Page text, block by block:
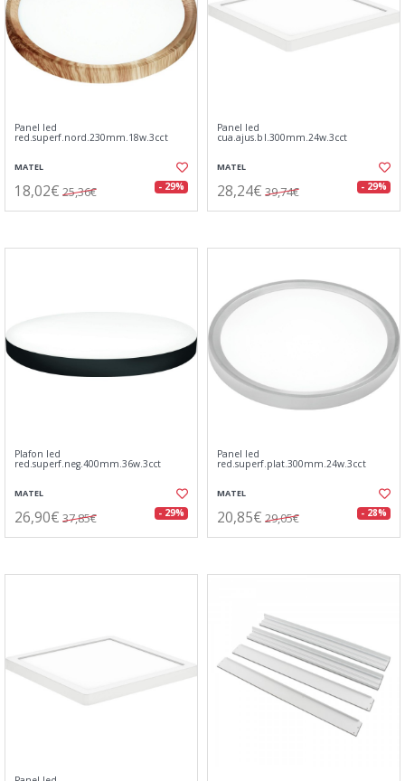
Panel led
red.superf.nord.230mm.18w.3cct
MATEL
18,02€ 25,36€ - 29%
Panel led
cua.ajus.bl.300mm.24w.3cct
MATEL
28,24€ 39,74€ - 29%
Plafon led
red.superf.neg.400mm.36w.3cct
MATEL
26,90€ 37,85€ - 29%
Panel led
red.superf.plat.300mm.24w.3cct
MATEL
20,85€ 29,05€ - 28%